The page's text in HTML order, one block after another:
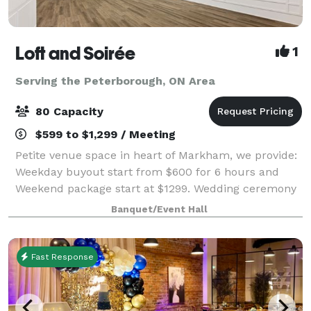
Loft and Soirée 1
Serving the Peterborough, ON Area
80 Capacity
$599 to $1,299 / Meeting
Petite venue space in heart of Markham, we provide:
Weekday buyout start from $600 for 6 hours and
Weekend package start at $1299. Wedding ceremony
package starts from $599. All-inclusive packages are
available. In house decor, caterin
Banquet/Event Hall
Fast Response